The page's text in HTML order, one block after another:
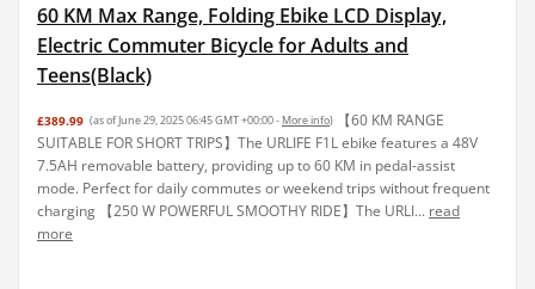
60 KM Max Range, Folding Ebike LCD Display,
Electric Commuter Bicycle for Adults and
Teens(Black)
£389.99 (as of June 29, 2025 06:45 GMT +00:00 - More info)
【60 KM RANGE
SUITABLE FOR SHORT TRIPS】The URLIFE F1L ebike features a 48V
7.5AH removable battery, providing up to 60 KM in pedal-assist
mode. Perfect for daily commutes or weekend trips without frequent
charging 【250 W POWERFUL SMOOTHY RIDE】The URLI... read
more